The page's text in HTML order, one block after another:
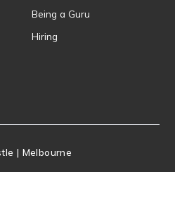
Being a Guru
Hiring
| Melbourne